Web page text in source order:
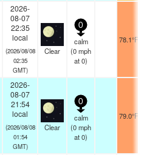
2026-
08-07
22:35
local
(2026/08/08
02:35
GMT)
Clear
0
calm
(0mph
at 0)
78.1°F
2026-
08-07
21:54
local
(2026/08/08
01:54
GMT)
Clear
0
calm
(0mph
at 0)
79.0°F